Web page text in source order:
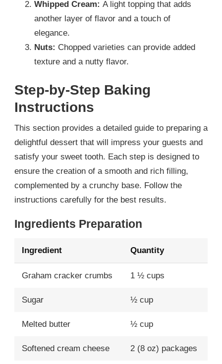
Whipped Cream: A light topping that adds
another layer of flavor and a touch of
elegance.
Nuts: Chopped varieties can provide added
texture and a nutty flavor.
Step-by-Step Baking
Instructions
This section provides a detailed guide to preparing a
delightful dessert that will impress your guests and
satisfy your sweet tooth. Each step is designed to
ensure the creation of a smooth and rich filling,
complemented by a crunchy base. Follow the
instructions carefully for the best results.
Ingredients Preparation
Ingredient Quantity
Graham cracker crumbs 1 ½ cups
Sugar ½ cup
Melted butter ½ cup
Softened cream cheese 2 (8 oz) packages